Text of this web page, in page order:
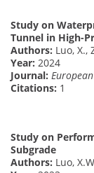
Study on
Tunnel in High-
Authors: Luo, X.,
Year: 2024
Journal:
Citations: 1
Study on
Subgrade
Authors: Luo,